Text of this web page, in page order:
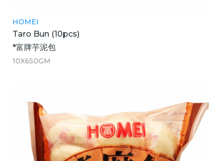
HOMEI
Taro Bun (10pcs)
*富牌芋泥包
10X650GM